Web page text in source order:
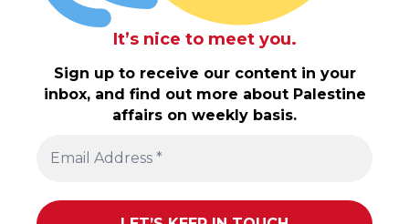
It’s nice to meet you.
Sign up to receive our content in your
inbox, and find out more about Palestine
affairs on weekly basis.